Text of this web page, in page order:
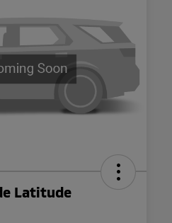
Latitude